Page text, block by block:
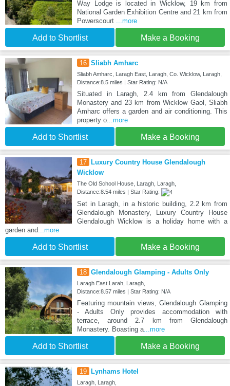
Way Lodge is located in Wicklow, 19 km from
National Garden Exhibition Centre and 21 km from
Powerscourt
...more
Add to Shortlist Make a Booking
16 Sliabh Amharc
Sliabh Amharc, Laragh East, Laragh, Co. Wicklow, Laragh,
Distance:8.5 miles | Star Rating: N/A
Situated in Laragh, 2.4 km from Glendalough
Monastery and 23 km from Wicklow Gaol, Sliabh
Amharc offers a garden and air conditioning. This
property o...more
Add to Shortlist Make a Booking
17 Luxury Country House Glendalough
Wicklow
The Old School House, Laragh, Laragh,
Distance:8.54 miles | Star Rating:
Set in Laragh, in a historic building, 2.2 km from
Glendalough Monastery, Luxury Country House
Glendalough Wicklow is a holiday home with a
garden and ...more
Add to Shortlist Make a Booking
18 Glendalough Glamping - Adults Only
Laragh East Larah, Laragh,
Distance:8.57 miles | Star Rating: N/A
Featuring mountain views, Glendalough Glamping
- Adults Only provides accommodation with
terrace, around 2.7 km from Glendalough
Monastery. Boasting a...more
Add to Shortlist Make a Booking
19 Lynhams Hotel
Laragh, Laragh,